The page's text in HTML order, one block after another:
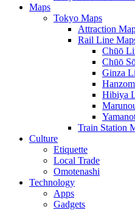
Maps
Tokyo Maps
Attraction
Rail Line
Chūō
Chūō
Ginza
Hibiya
Train Station
Culture
Etiquette
Local Trade
Omotenashi
Technology
Apps
Gadgets